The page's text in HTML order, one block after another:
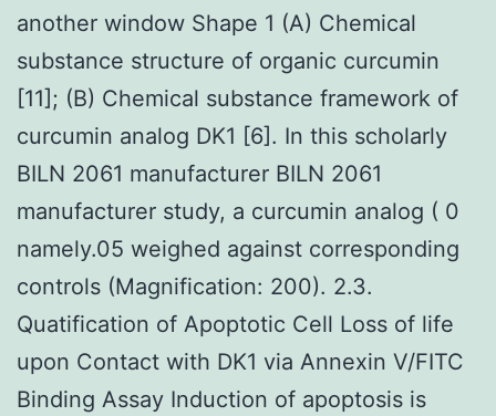
another window Shape 1 (A) Chemical
substance structure of organic curcumin
[11]; (B) Chemical substance framework of
curcumin analog DK1 [6]. In this scholarly
BILN 2061 manufacturer BILN 2061
manufacturer study, a curcumin analog ( 0
namely.05 weighed against corresponding
controls (Magnification: 200). 2.3.
Quatification of Apoptotic Cell Loss of life
upon Contact with DK1 via Annexin V/FITC
Binding Assay Induction of apoptosis is